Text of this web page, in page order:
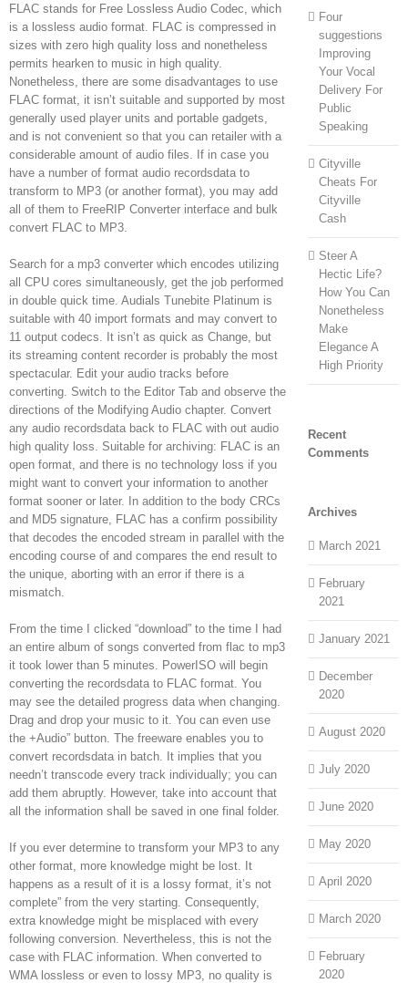
FLAC stands for Free Lossless Audio Codec, which
is a lossless audio format. FLAC is compressed in
sizes with zero high quality loss and nonetheless
permits hearken to music in high quality.
Nonetheless, there are some disadvantages to use
FLAC format, it isn’t suitable and supported by most
generally used player units and portable gadgets,
and is not convenient so that you can retailer with a
considerable amount of audio files. If in case you
have a number of format audio recordsdata to
transform to MP3 (or another format), you may add
all of them to FreeRIP Converter interface and bulk
convert FLAC to MP3.
Search for a mp3 converter which encodes utilizing
all CPU cores simultaneously, get the job performed
in double quick time. Audials Tunebite Platinum is
suitable with 40 import formats and may convert to
11 output codecs. It isn’t as quick as Change, but
its streaming content recorder is probably the most
spectacular. Edit your audio tracks before
converting. Switch to the Editor Tab and observe the
directions of the Modifying Audio chapter. Convert
any audio recordsdata back to FLAC with out audio
high quality loss. Suitable for archiving: FLAC is an
open format, and there is no technology loss if you
might want to convert your information to another
format sooner or later. In addition to the body CRCs
and MD5 signature, FLAC has a confirm possibility
that decodes the encoded stream in parallel with the
encoding course of and compares the end result to
the unique, aborting with an error if there is a
mismatch.
From the time I clicked “download” to the time I had
an entire album of songs converted from flac to mp3
it took lower than 5 minutes. PowerISO will begin
converting the recordsdata to FLAC format. You
may see the detailed progress data when changing.
Drag and drop your music to it. You can even use
the +Audio” button. The freeware enables you to
convert recordsdata in batch. It implies that you
needn’t transcode every track individually; you can
add them abruptly. However, take into account that
all the information shall be saved in one final folder.
If you ever determine to transform your MP3 to any
other format, more knowledge might be lost. It
happens as a result of it is a lossy format, it’s not
complete” from the very starting. Consequently,
extra knowledge might be misplaced with every
following conversion. Nevertheless, this is not the
case with FLAC information. When converted to
WMA lossless or even to lossy MP3, no quality is
Four
suggestions
Improving
Your Vocal
Delivery For
Public
Speaking
Cityville
Cheats For
Cityville
Cash
Steer A
Hectic Life?
How You Can
Nonetheless
Make
Elegance A
High Priority
Recent
Comments
Archives
March 2021
February
2021
January 2021
December
2020
August 2020
July 2020
June 2020
May 2020
April 2020
March 2020
February
2020